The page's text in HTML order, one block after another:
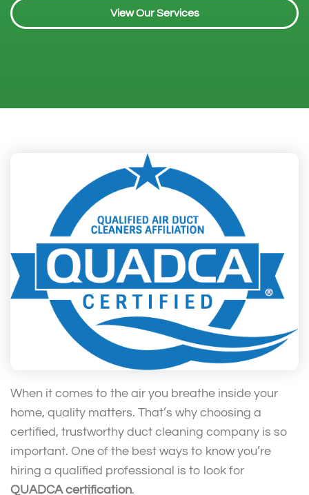
View Our Services
When it comes to the air you breathe inside your
home, quality matters. That’s why choosing a
certified, trustworthy duct cleaning company is so
important. One of the best ways to know you’re
hiring a qualified professional is to look for
QUADCA certification.